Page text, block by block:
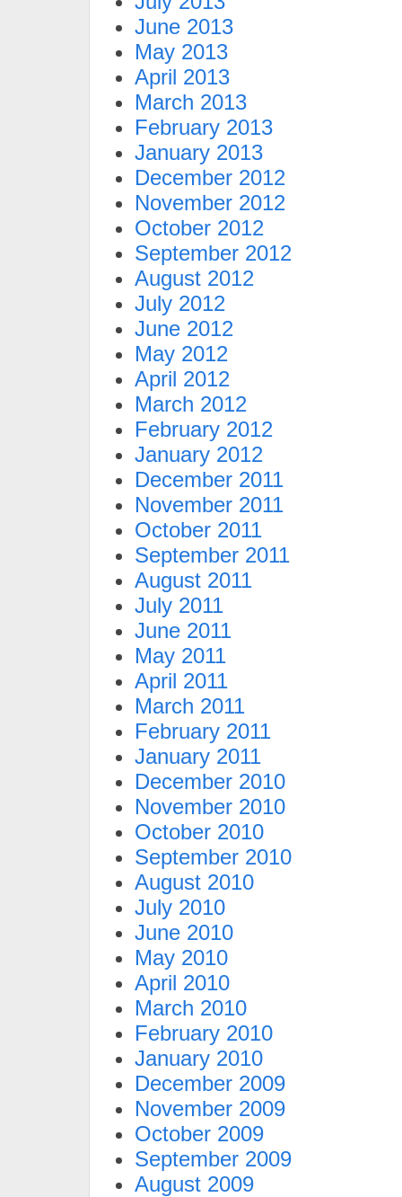
June 2013
May 2013
April 2013
March 2013
February 2013
January 2013
December 2012
November 2012
October 2012
September 2012
August 2012
July 2012
June 2012
May 2012
April 2012
March 2012
February 2012
January 2012
December 2011
November 2011
October 2011
September 2011
August 2011
July 2011
June 2011
May 2011
April 2011
March 2011
February 2011
January 2011
December 2010
November 2010
October 2010
September 2010
August 2010
July 2010
June 2010
May 2010
April 2010
March 2010
February 2010
January 2010
December 2009
November 2009
October 2009
September 2009
August 2009